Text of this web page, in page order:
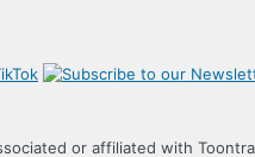
or affiliated with